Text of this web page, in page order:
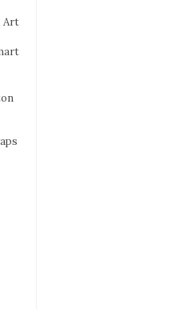
Art